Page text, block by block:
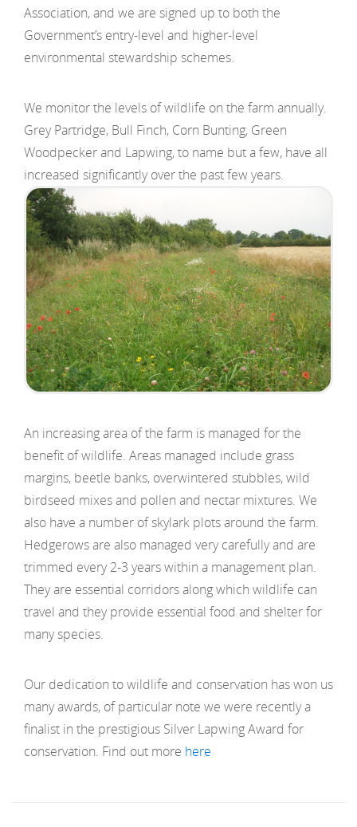
Association, and we are signed up to both the
Government’s entry-level and higher-level
environmental stewardship schemes.
We monitor the levels of wildlife on the farm annually.
Grey Partridge, Bull Finch, Corn Bunting, Green
Woodpecker and Lapwing, to name but a few, have all
increased significantly over the past few years.
An increasing area of the farm is managed for the
benefit of wildlife. Areas managed include grass
margins, beetle banks, overwintered stubbles, wild
birdseed mixes and pollen and nectar mixtures. We
also have a number of skylark plots around the farm.
Hedgerows are also managed very carefully and are
trimmed every 2-3 years within a management plan.
They are essential corridors along which wildlife can
travel and they provide essential food and shelter for
many species.
Our dedication to wildlife and conservation has won us
many awards, of particular note we were recently a
finalist in the prestigious Silver Lapwing Award for
conservation. Find out more here